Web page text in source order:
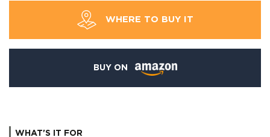
WHERE TO BUY IT
BUY ON
WHAT'S IT FOR